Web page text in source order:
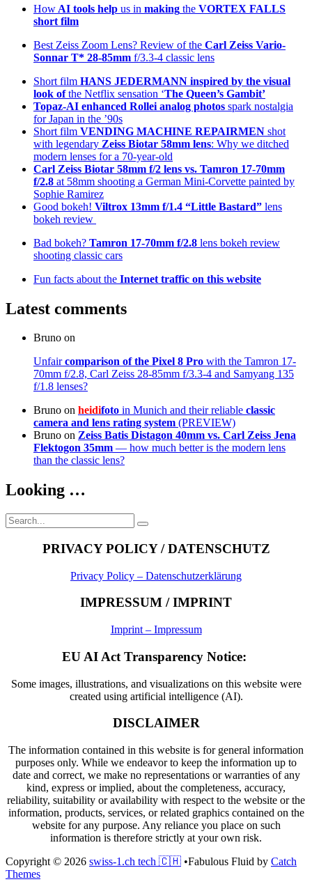
How AI tools help us in making the VORTEX FALLS
short film
Best Zeiss Zoom Lens? Review of the Carl Zeiss Vario-
Sonnar T* 28-85mm f/3.3-4 classic lens
Short film HANS JEDERMANN inspired by the visual
look ofthe Netflix sensation ‘The Queen’s Gambit’
Topaz-AI enhanced Rollei analog photos spark nostalgia
for Japan in the ’90s
Short film VENDING MACHINE REPAIRMEN shot
with legendary Zeiss Biotar 58mm lens: Why we ditched
modern lenses for a 70-year-old
Carl Zeiss Biotar 58mm f/2 lens vs. Tamron 17-70mm
f/2.8 at 58mm shooting a German Mini-Corvette painted by
Sophie Ramirez
Good bokeh! Viltrox 13mm f/1.4 “Little Bastard” lens
bokeh review
Bad bokeh? Tamron 17-70mm f/2.8 lens bokeh review
shooting classic cars
Fun facts about the Internet traffic on this website
Latest comments
Bruno on
Unfaircomparison of the Pixel 8 Pro with the Tamron 17-
70mm f/2.8, Carl Zeiss 28-85mm f/3.3-4 and Samyang 135
f/1.8 lenses?
Bruno on heidifoto in Munich and their reliable classic
camera and lens rating system (PREVIEW)
Bruno on Zeiss Batis Distagon 40mm vs. Carl Zeiss Jena
Flektogon 35mm — how much better is the modern lens
than the classic lens?
Looking …
Search
for:
Search
PRIVACY POLICY / DATENSCHUTZ
Privacy Policy – Datenschutzerklärung
IMPRESSUM / IMPRINT
Imprint – Impressum
EU AI Act Transparency Notice:
Some images, illustrations, and visualizations on this website were
created using artificial intelligence (AI).
DISCLAIMER
The information contained in this website is for general information
purposes only. While we endeavor to keep the information up to
date and correct, we make no representations or warranties of any
kind, express or implied, about the completeness, accuracy,
reliability, suitability or availability with respect to the website or the
information, products, services, or related graphics contained on the
website for any purpose. Any reliance you place on such
information is therefore strictly at your own risk.
Copyright © 2026 swiss-1.ch tech 🇨🇭 •Fabulous Fluid by Catch
Themes